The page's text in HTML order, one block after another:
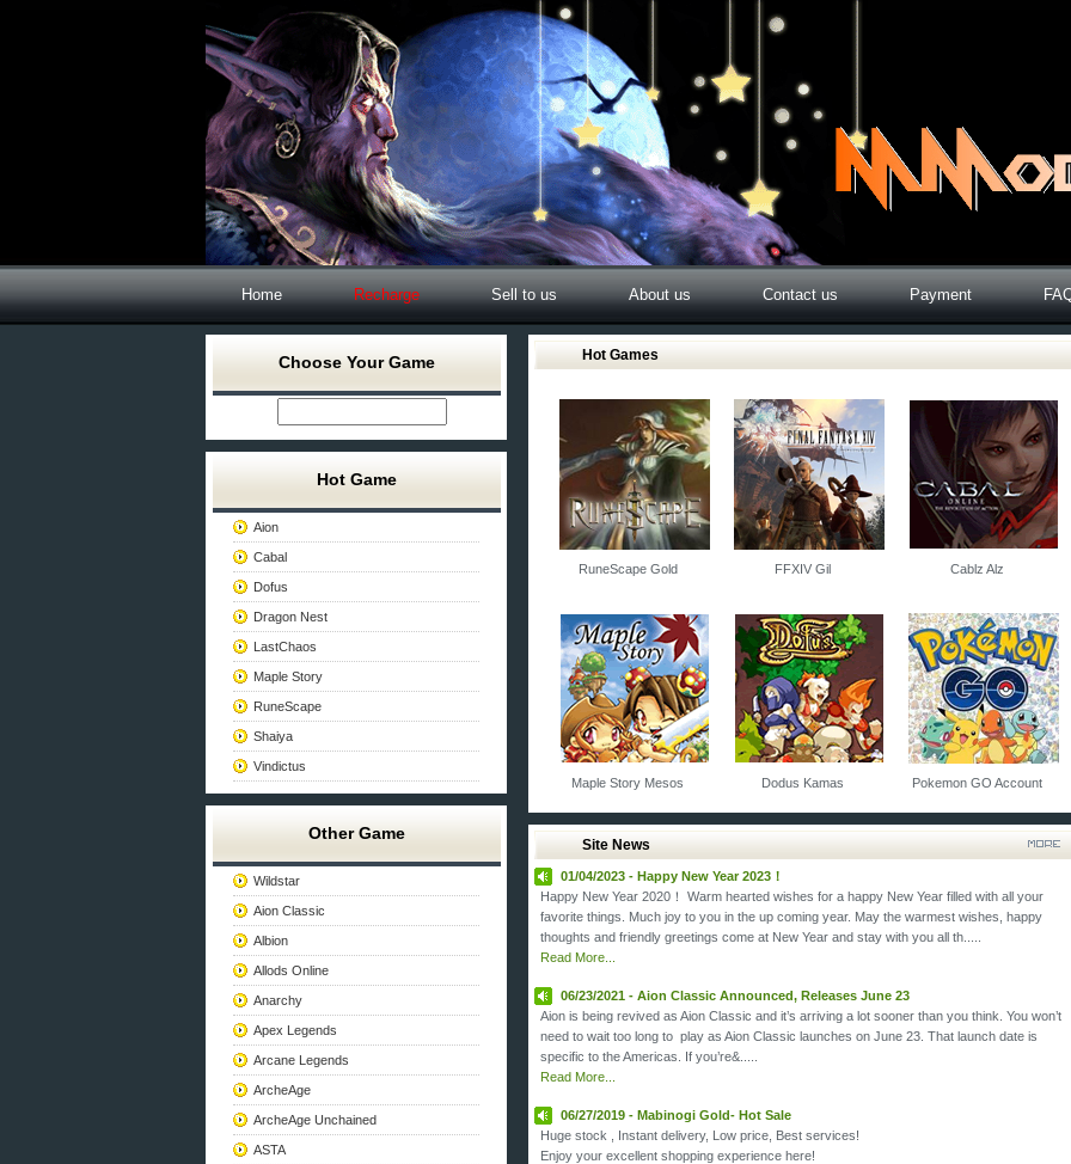
Home Recharge Sell to us About us Contact us Payment
Choose Your Game
Hot Game
Aion
Cabal
Dofus
Dragon Nest
LastChaos
Maple Story
RuneScape
Shaiya
Vindictus
Other Game
Wildstar
Aion Classic
Albion
Allods Online
Anarchy
Apex Legends
Arcane Legends
ArcheAge
ArcheAge Unchained
ASTA
Hot Games
RuneScape Gold FFXIV Gil Cablz Alz
Maple Story Mesos Dodus Kamas Pokemon GO Account
Site News
01/04/2023 - Happy New Year 2023！
Happy New Year 2020！ Warm hearted wishes for a happy New Year filled with all your
favorite things. Much joy to you in the up coming year. May the warmest wishes, happy
thoughts and friendly greetings come at New Year and stay with you all th.....
Read More...
06/23/2021 - Aion Classic Announced, Releases June 23
Aion is being revived as Aion Classic and it’s arriving a lot sooner than you think. You won’t
need to wait too long to play as Aion Classic launches on June 23. That launch date is
specific to the Americas. If you’re&.....
Read More...
06/27/2019 - Mabinogi Gold- Hot Sale
Huge stock , Instant delivery, Low price, Best services!
Enjoy your excellent shopping experience here!